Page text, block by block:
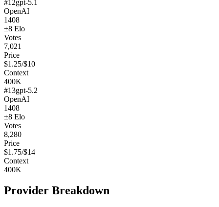
#12gpt-5.1
OpenAI
1408
±8 Elo
Votes
7,021
Price
$1.25/$10
Context
400K
#13gpt-5.2
OpenAI
1408
±8 Elo
Votes
8,280
Price
$1.75/$14
Context
400K
Provider Breakdown